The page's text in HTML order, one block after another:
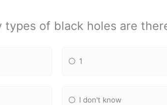
types of black holes are
1
I don't know